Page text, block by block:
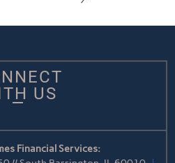
US
Financial Services: